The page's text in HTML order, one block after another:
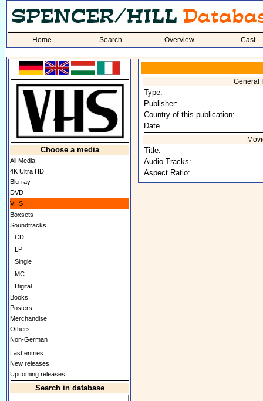
Home Search Overview Cast
Choose a media
All Media
4K Ultra HD
Blu-ray
DVD
VHS
Boxsets
Soundtracks
CD
LP
Single
MC
Digital
Books
Posters
Merchandise
Others
Non-German
Last entries
New releases
Upcoming releases
Search in database
General
Type:
Publisher:
Country of this publication:
Date
Title:
Audio Tracks:
Aspect Ratio: